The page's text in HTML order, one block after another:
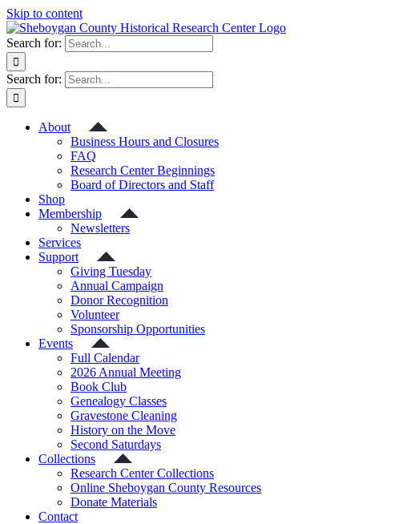
Skip to content
Search for:
Search for:
About
Business Hours and Closures
FAQ
Research Center Beginnings
Board of Directors and Staff
Shop
Membership
Newsletters
Services
Support
Giving Tuesday
Annual Campaign
Donor Recognition
Volunteer
Sponsorship Opportunities
Events
Full Calendar
2026 Annual Meeting
Book Club
Genealogy Classes
Gravestone Cleaning
History on the Move
Second Saturdays
Collections
Research Center Collections
Online Sheboygan County Resources
Donate Materials
Contact